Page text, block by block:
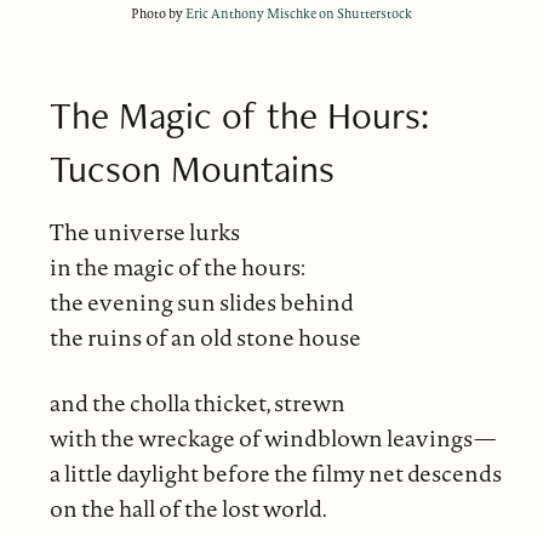
Photo byEric Anthony Mischke on Shutterstock
The Magic of the Hours:
Tucson Mountains
The universe lurks
in the magic of the hours:
the evening sun slides behind
the ruins of an old stone house
and the cholla thicket, strewn
with the wreckage of windblown leavings—
a little daylight before the filmy net descends
on the hall of the lost world.